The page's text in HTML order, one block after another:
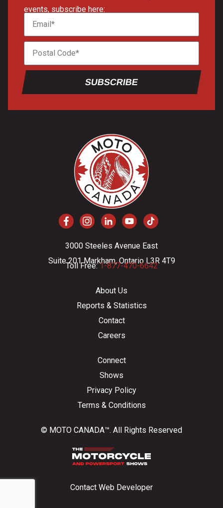
events, subscribe here:
SUBSCRIBE
3000 Steeles Avenue East
Suite 201 Markham, Ontario L3R 4T9
Toll Free:1-877-470-6642
About Us
Reports & Statistics
Contact
Careers
Connect
Shows
Privacy Policy
Terms & Conditions
© MOTO CANADA™. All Rights Reserved
Contact Web Developer